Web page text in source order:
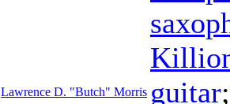
Lawrence D. "Butch" Morris guitar